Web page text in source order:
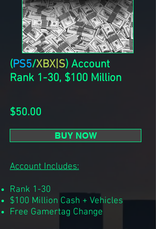
(PS5/XBX|S) Account
Rank 1-30, $100 Million
$50.00
BUY NOW
Account Includes:
Rank 1-30
$100 Million Cash + Vehicles
Free Gamertag Change